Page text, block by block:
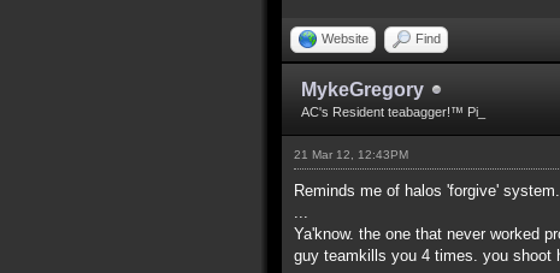
Website Find
MykeGregory
AC's Resident teabagger!™ Pi_
21 Mar 12, 12:43PM
Reminds me of halos 'forgive' system.
Ya'know. the one that never worked
guy teamkills you 4 times. you shoot